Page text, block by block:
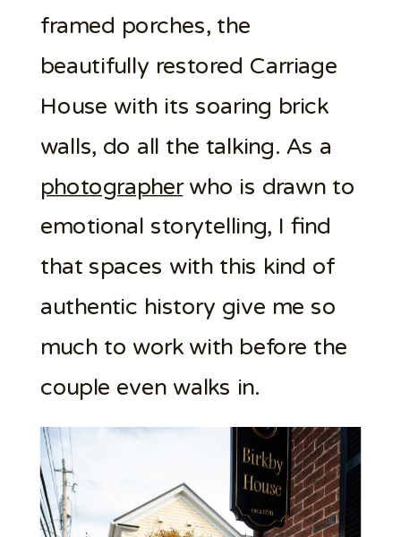
framed porches, the
beautifully restored Carriage
House with its soaring brick
walls, do all the talking. As a
photographerwho is drawn to
emotional storytelling, I find
that spaces with this kind of
authentic history give me so
much to work with before the
couple even walks in.